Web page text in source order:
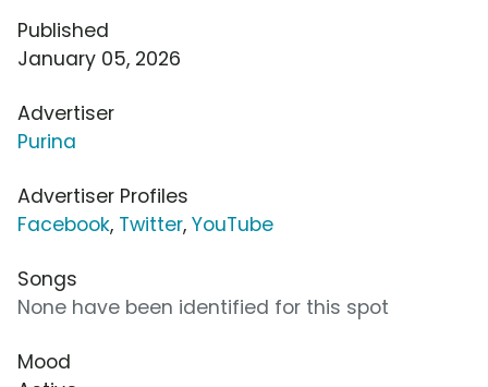
Published
January 05, 2026
Advertiser
Purina
Advertiser Profiles
Facebook, Twitter, YouTube
Songs
None have been identified for this spot
Mood